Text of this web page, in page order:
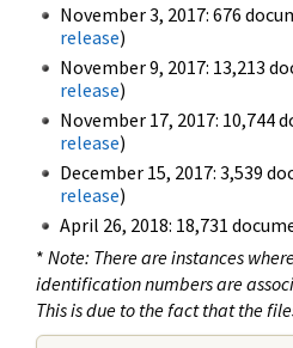
November 3, 2017: 676
release)
November 9, 2017: 13,213
release)
November 17, 2017: 10,744
release)
December 15, 2017: 3,539
release)
April 26, 2018: 18,731
* Note: There are instances
identification numbers are
This is due to the fact that the